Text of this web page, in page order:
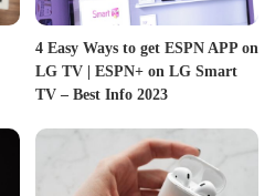
4 Easy Ways to get ESPN APP on
LG TV | ESPN+ on LG Smart
TV – Best Info 2023